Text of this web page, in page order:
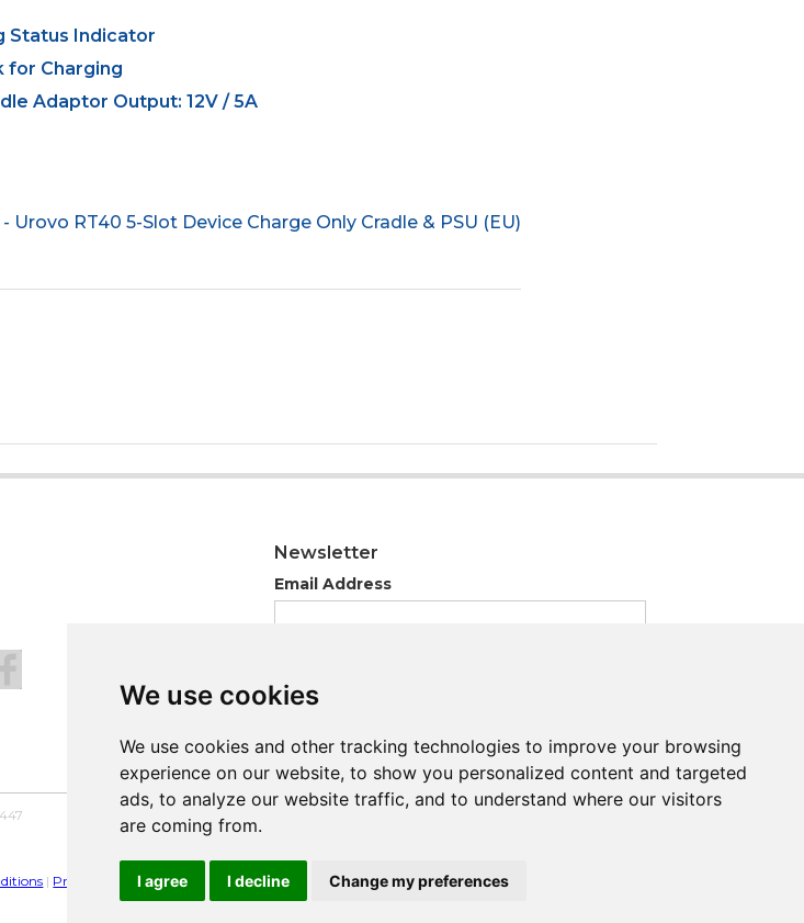
We use cookies
We use cookies and other tracking technologies to improve your browsing
experience on our website, to show you personalized content and targeted
ads, to analyze our website traffic, and to understand where our visitors
are coming from.
I agree I decline Change my preferences
We use cookies
We use cookies and other tracking technologies to improve your browsing
experience on our website, to show you personalized content and targeted
ads, to analyze our website traffic, and to understand where our visitors
are coming from.
I agree I decline Change my preferences
Status Indicator
for Charging
Adaptor Output: 12V / 5A
- Urovo RT40 5-Slot Device Charge Only Cradle & PSU (EU)
Newsletter
Email Address
| Privacy Policy